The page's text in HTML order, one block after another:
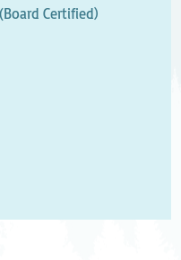
Certified)